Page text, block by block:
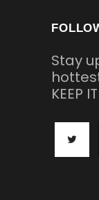
Stay
KEEP